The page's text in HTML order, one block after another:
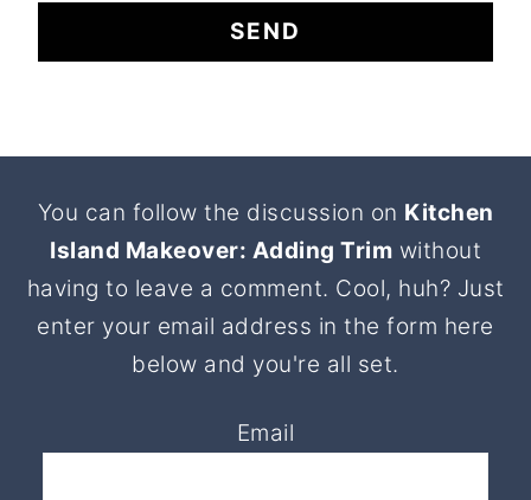
Footer
You can follow the discussion on Kitchen
Island Makeover: Adding Trim without
having to leave a comment. Cool, huh? Just
enter your email address in the form here
below and you're all set.
Email